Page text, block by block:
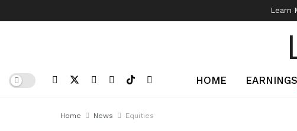
Learn
HOME EARNINGS
Home News Equities